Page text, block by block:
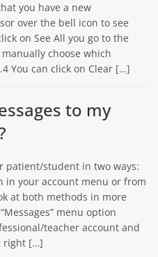
you have a new
over the bell icon to see
on See All you go to the
choose which
You can click on Clear […]
to my
patient/student in two ways:
your account menu or from
at both methods in more
menu option
teacher account and
right […]